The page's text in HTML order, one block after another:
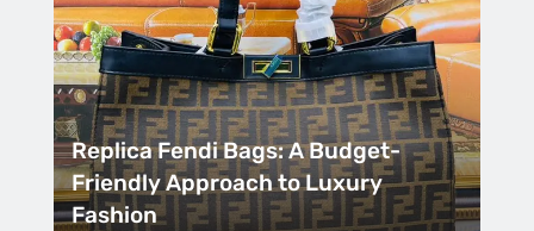
Replica Fendi Bags: A Budget-
Friendly Approach to Luxury
Fashion